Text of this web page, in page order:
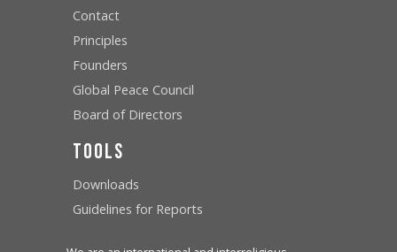
Contact
Principles
Founders
Global Peace Council
Board of Directors
Tools
Downloads
Guidelines for Reports